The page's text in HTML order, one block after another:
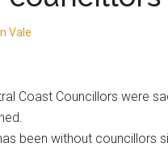
Vale
Coast Councillors were
been without councillors